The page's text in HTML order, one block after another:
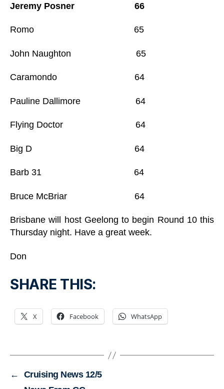
Jeremy Posner 66
Romo 65
John Naughton 65
Caramondo 64
Pauline Dallimore 64
Flying Doctor 64
Big D 64
Barb 31 64
Bruce McBriar 64
Brisbane will host Geelong to begin Round 10 this
Thursday night. Have a great week.
Don
SHARE THIS:
X Facebook WhatsApp
←
Cruising News 12/5